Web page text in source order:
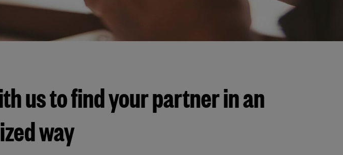
us to find your partner in an
way